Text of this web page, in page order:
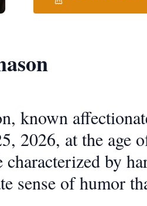
known
2026, at the
by
sense of humor